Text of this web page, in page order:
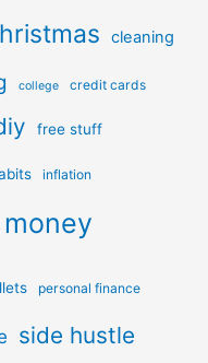
cleaning
college credit cards
free stuff
inflation
money
personal finance
side hustle